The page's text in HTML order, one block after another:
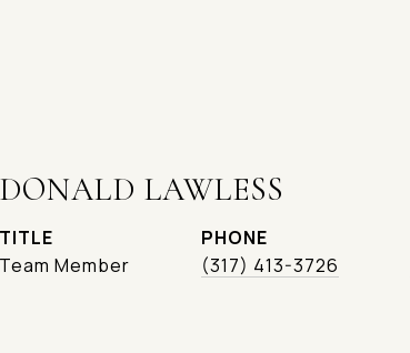
DONALD LAWLESS
TITLE
Team Member
PHONE
(317) 413-3726